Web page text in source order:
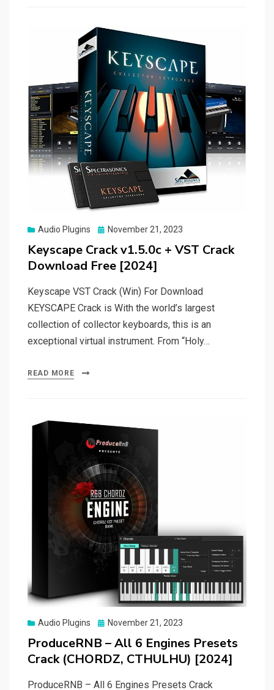
Audio Plugins
Posted
November 21, 2023
Keyscape Crack v1.5.0c + VST Crack
Download Free [2024]
Keyscape VST Crack (Win) For Download
KEYSCAPE Crack is With the world’s largest
collection of collector keyboards, this is an
exceptional virtual instrument. From “Holy…
READ MORE
Audio Plugins
Posted
November 21, 2023
ProduceRNB – All 6 Engines Presets
Crack (CHORDZ, CTHULHU) [2024]
ProduceRNB – All 6 Engines Presets Crack